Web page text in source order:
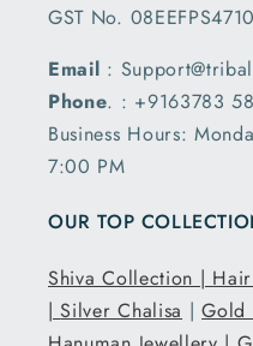
GST No.
Email :
Phone. : +9163783
Business Hours:
7:00 PM
OUR TOP
Shiva Collection |
|Silver Chalisa |Gold